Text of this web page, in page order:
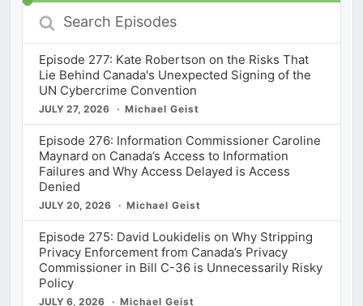
Search
Episodes
Episode 277: Kate Robertson on the Risks That
Lie Behind Canada's Unexpected Signing of the
UN Cybercrime Convention
JULY 27, 2026 Michael Geist
Episode 276: Information Commissioner Caroline
Maynard on Canada’s Access to Information
Failures and Why Access Delayed is Access
Denied
JULY 20, 2026 Michael Geist
Episode 275: David Loukidelis on Why Stripping
Privacy Enforcement from Canada’s Privacy
Commissioner in Bill C-36 is Unnecessarily Risky
Policy
JULY 6, 2026 Michael Geist